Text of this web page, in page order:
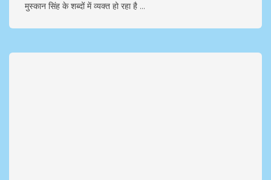
मुस्कान सिंह के शब्दों में व्यक्त हो रहा है ...